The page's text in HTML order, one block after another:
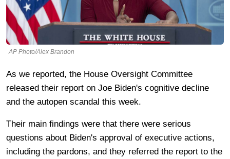
AP Photo/Alex Brandon
As we reported, the House Oversight Committee
released their report on Joe Biden's cognitive decline
and the autopen scandal this week.
Their main findings were that there were serious
questions about Biden's approval of executive actions,
including the pardons, and they referred the report to the